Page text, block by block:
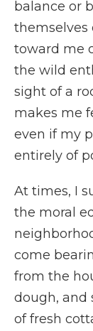
balance or
themselves
toward me
the wild
sight of a
makes me
even if my
entirely of
At times, I
the moral
come
from the
dough, and
of fresh